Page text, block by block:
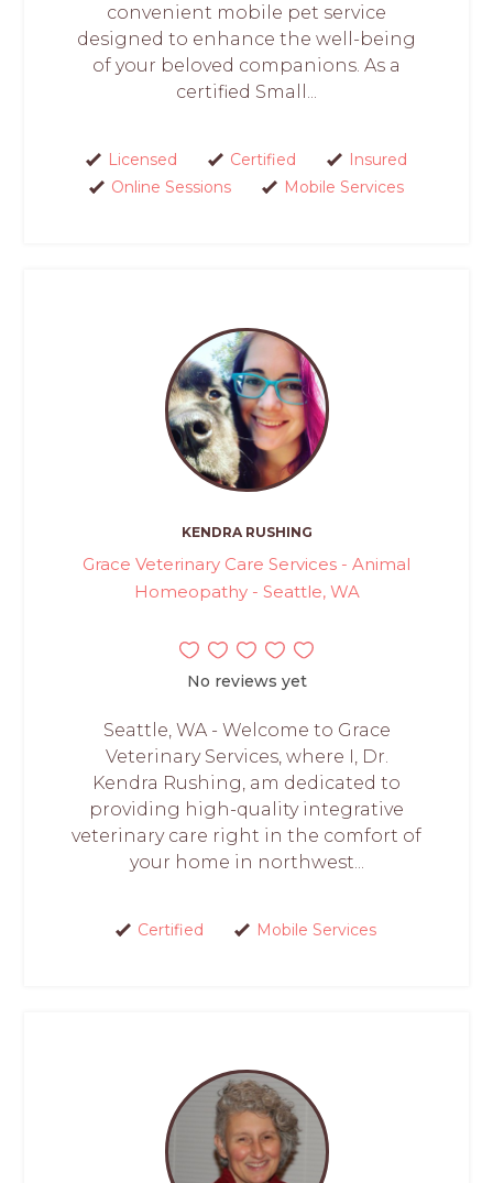
convenient mobile pet service
designed to enhance the well-being
of your beloved companions. As a
certified Small...
Licensed Certified
Insured
Online Sessions
Mobile Services
KENDRA RUSHING
Grace Veterinary Care Services - Animal
Homeopathy - Seattle, WA
No reviews yet
Seattle, WA - Welcome to Grace
Veterinary Services, where I, Dr.
Kendra Rushing, am dedicated to
providing high-quality integrative
veterinary care right in the comfort of
your home in northwest...
Certified Mobile Services